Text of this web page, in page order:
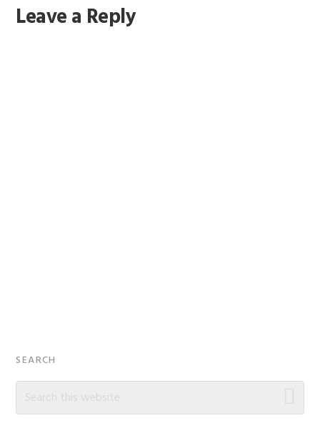
Leave a Reply
Primary
Sidebar
SEARCH
Search